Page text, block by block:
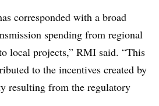
corresponded with a broad
spending from regional
local projects,” RMI said. “This
to the incentives created by
resulting from the regulatory